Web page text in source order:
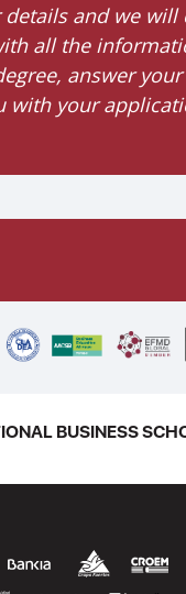
details and we
all the
answer
with your
BUSINESS